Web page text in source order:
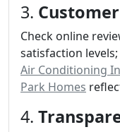
3.
Check online
satisfaction
Air Conditioning
Park Homes
4.